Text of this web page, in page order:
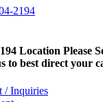
2194
Location Please
to best direct your
/ Inquiries